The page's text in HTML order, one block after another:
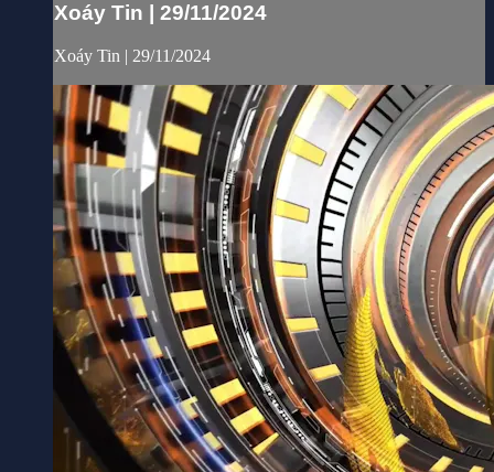
Xoáy Tin | 29/11/2024
Xoáy Tin | 29/11/2024